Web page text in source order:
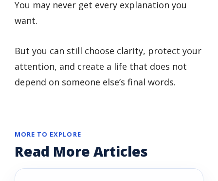
You may never get every explanation you
want.
But you can still choose clarity, protect your
attention, and create a life that does not
depend on someone else’s final words.
MORE TO EXPLORE
Read More Articles